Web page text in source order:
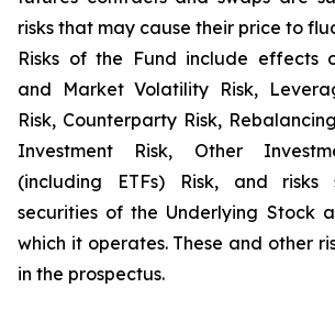
risks that may cause their price to
Risks of the Fund include effects
and Market Volatility Risk,
Risk, Counterparty Risk,
Investment Risk, Other
(including ETFs) Risk, and
securities of the Underlying Stock
which it operates. These and other
in the prospectus.